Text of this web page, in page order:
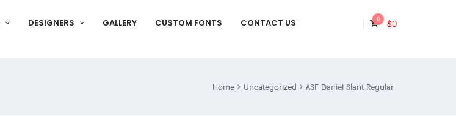
DESIGNERS GALLERY CUSTOM FONTS CONTACT US 0 $0
Home Uncategorized ASF Daniel Slant Regular